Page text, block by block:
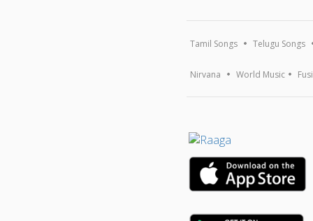
Tamil Songs Telugu Songs
Nirvana World Music